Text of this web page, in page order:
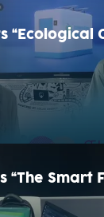
“Ecological
“The Smart